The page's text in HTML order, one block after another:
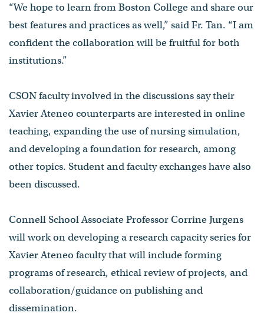
“We hope to learn from Boston College and share our
best features and practices as well,” said Fr. Tan. “I am
confident the collaboration will be fruitful for both
institutions.”
CSON faculty involved in the discussions say their
Xavier Ateneo counterparts are interested in online
teaching, expanding the use of nursing simulation,
and developing a foundation for research, among
other topics. Student and faculty exchanges have also
been discussed.
Connell School Associate Professor Corrine Jurgens
will work on developing a research capacity series for
Xavier Ateneo faculty that will include forming
programs of research, ethical review of projects, and
collaboration/guidance on publishing and
dissemination.